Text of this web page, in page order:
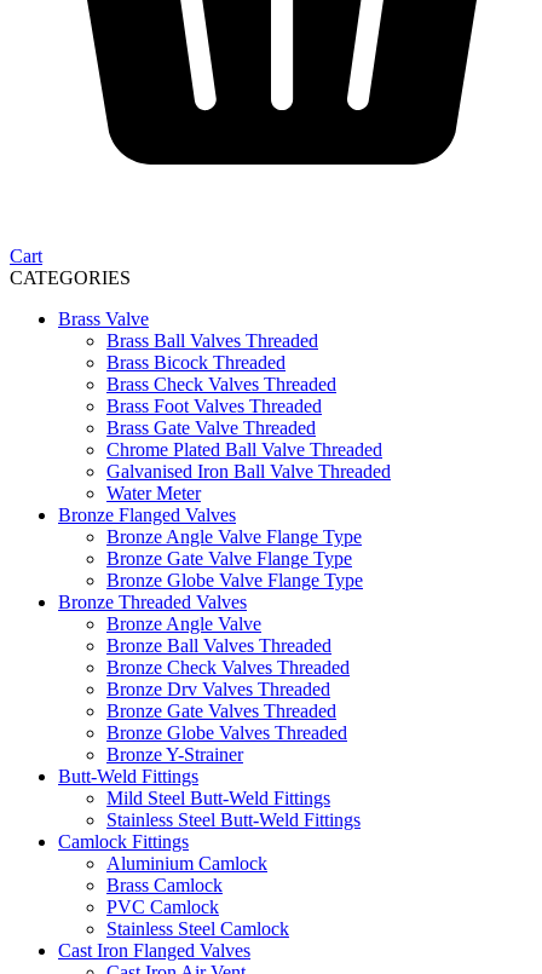
Cart
CATEGORIES
Brass Valve
Brass Ball Valves Threaded
Brass Bicock Threaded
Brass Check Valves Threaded
Brass Foot Valves Threaded
Brass Gate Valve Threaded
Chrome Plated Ball Valve Threaded
Galvanised Iron Ball Valve Threaded
Water Meter
Bronze Flanged Valves
Bronze Angle Valve Flange Type
Bronze Gate Valve Flange Type
Bronze Globe Valve Flange Type
Bronze Threaded Valves
Bronze Angle Valve
Bronze Ball Valves Threaded
Bronze Check Valves Threaded
Bronze Drv Valves Threaded
Bronze Gate Valves Threaded
Bronze Globe Valves Threaded
Bronze Y-Strainer
Butt-Weld Fittings
Mild Steel Butt-Weld Fittings
Stainless Steel Butt-Weld Fittings
Camlock Fittings
Aluminium Camlock
Brass Camlock
PVC Camlock
Stainless Steel Camlock
Cast Iron Flanged Valves